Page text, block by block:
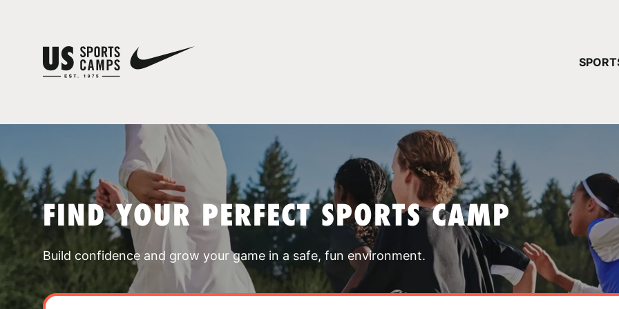
FIND YOUR PERFECT SPORTS CAMP
Build confidence and grow your game in a safe, fun environment.
YOUR